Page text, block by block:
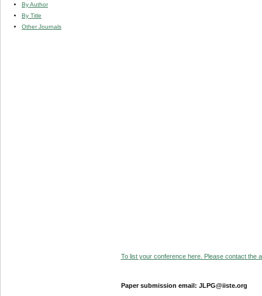
By Author
By Title
Other Journals
To list your conference here. Please contact the
Paper submission email: JLPG@iiste.org